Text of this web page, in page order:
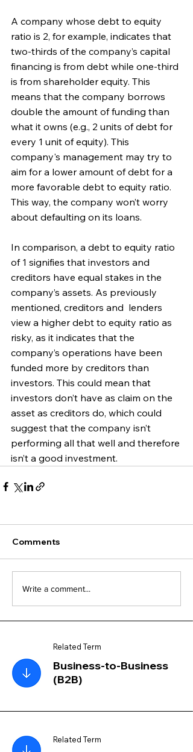
A company whose debt to equity
ratio is 2, for example, indicates that
two-thirds of the company’s capital
financing is from debt while one-third
is from shareholder equity. This
means that the company borrows
double the amount of funding than
what it owns (e.g., 2 units of debt for
every 1 unit of equity). This
company's management may try to
aim for a lower amount of debt for a
more favorable debt to equity ratio.
This way, the company won’t worry
about defaulting on its loans.
In comparison, a debt to equity ratio
of 1 signifies that investors and
creditors have equal stakes in the
company’s assets. As previously
mentioned, creditors and  lenders
view a higher debt to equity ratio as
risky, as it indicates that the
company’s operations have been
funded more by creditors than
investors. This could mean that
investors don’t have as claim on the
asset as creditors do, which could
suggest that the company isn’t
performing all that well and therefore
isn’t a good investment.
Comments
Write a comment...
Related Term
Business-to-Business
(B2B)
Related Term